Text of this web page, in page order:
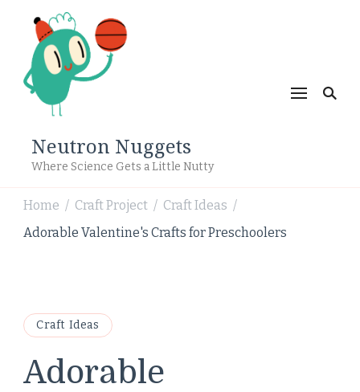
Neutron Nuggets
Where Science Gets a Little Nutty
Home / Craft Project / Craft Ideas /
Adorable Valentine's Crafts for Preschoolers
Craft Ideas
Adorable